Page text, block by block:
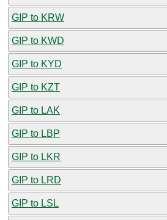
GIP to KRW
GIP to KWD
GIP to KYD
GIP to KZT
GIP to LAK
GIP to LBP
GIP to LKR
GIP to LRD
GIP to LSL